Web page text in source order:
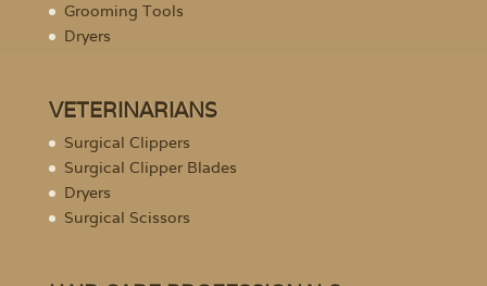
Grooming Tools
Dryers
VETERINARIANS
Surgical Clippers
Surgical Clipper Blades
Dryers
Surgical Scissors